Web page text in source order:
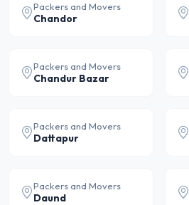
Packers and Movers
Chandor
Packers and Movers
Chandur Bazar
Packers and Movers
Dattapur
Packers and Movers
Daund